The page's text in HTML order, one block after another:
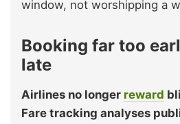
window, not worshipping a
Booking far too
late
Airlines no longer reward
Fare tracking analyses